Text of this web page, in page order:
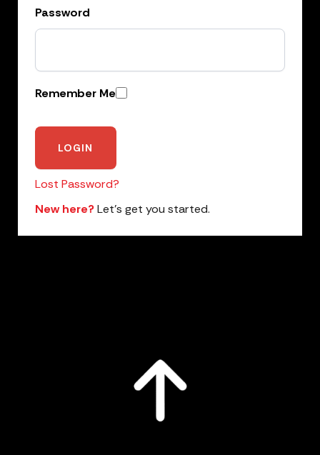
Password
Remember Me
Lost Password?
New here?Let’s get you started.